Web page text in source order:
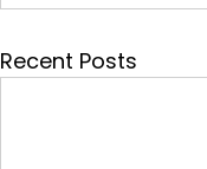
Recent Posts